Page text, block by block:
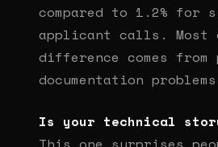
compared to 1.2% for
applicant calls. Most
difference comes from
documentation
Is your technical